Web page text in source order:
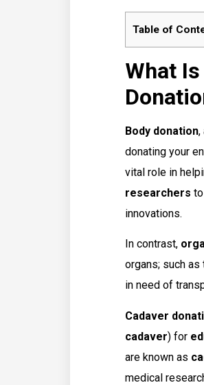
Table of
What
Body donation,
donating your
vital role in
researchers
innovations.
In contrast,
organs; such as
in need of
Cadaver
cadaver) for
are known as
medical